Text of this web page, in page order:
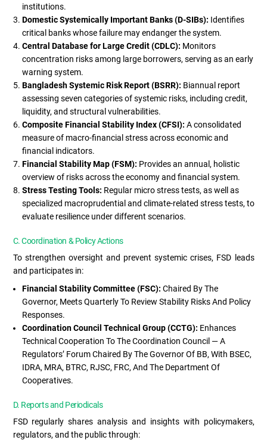
institutions.
Domestic Systemically Important Banks (D-SIBs): Identifies
critical banks whose failure may endanger the system.
Central Database for Large Credit (CDLC): Monitors
concentration risks among large borrowers, serving as an early
warning system.
Bangladesh Systemic Risk Report (BSRR): Biannual report
assessing seven categories of systemic risks, including credit,
liquidity, and structural vulnerabilities.
Composite Financial Stability Index (CFSI): A consolidated
measure of macro-financial stress across economic and
financial indicators.
Financial Stability Map (FSM): Provides an annual, holistic
overview of risks across the economy and financial system.
Stress Testing Tools: Regular micro stress tests, as well as
specialized macroprudential and climate-related stress tests, to
evaluate resilience under different scenarios.
C. Coordination & Policy Actions
To strengthen oversight and prevent systemic crises, FSD leads
and participates in:
Financial Stability Committee (FSC): Chaired By The
Governor, Meets Quarterly To Review Stability Risks And Policy
Responses.
Coordination Council Technical Group (CCTG): Enhances
Technical Cooperation To The Coordination Council — A
Regulators’ Forum Chaired By The Governor Of BB, With BSEC,
IDRA, MRA, BTRC, RJSC, FRC, And The Department Of
Cooperatives.
D. Reports and Periodicals
FSD regularly shares analysis and insights with policymakers,
regulators, and the public through: